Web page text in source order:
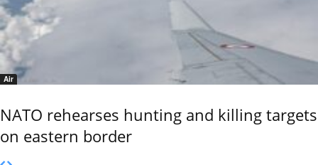
Air
NATO rehearses hunting and killing targets
on eastern border